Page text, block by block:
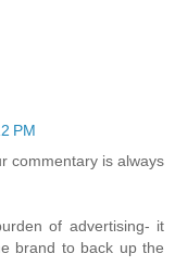
PM
commentary is always
of advertising- it
brand to back up the